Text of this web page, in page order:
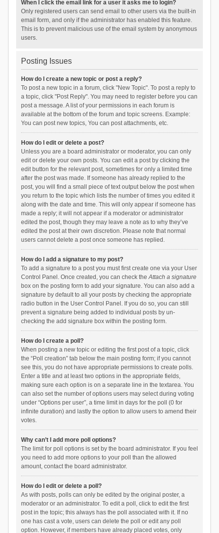
When I click the email link for a user it asks me to login?
Only registered users can send email to other users via the built-in
email form, and only if the administrator has enabled this feature.
This is to prevent malicious use of the email system by anonymous
users.
Posting Issues
How do I create a new topic or post a reply?
To post a new topic in a forum, click "New Topic". To post a reply to
a topic, click "Post Reply". You may need to register before you can
post a message. A list of your permissions in each forum is
available at the bottom of the forum and topic screens. Example:
You can post new topics, You can post attachments, etc.
How do I edit or delete a post?
Unless you are a board administrator or moderator, you can only
edit or delete your own posts. You can edit a post by clicking the
edit button for the relevant post, sometimes for only a limited time
after the post was made. If someone has already replied to the
post, you will find a small piece of text output below the post when
you return to the topic which lists the number of times you edited it
along with the date and time. This will only appear if someone has
made a reply; it will not appear if a moderator or administrator
edited the post, though they may leave a note as to why they’ve
edited the post at their own discretion. Please note that normal
users cannot delete a post once someone has replied.
How do I add a signature to my post?
To add a signature to a post you must first create one via your User
Control Panel. Once created, you can check theAttach a signature
box on the posting form to add your signature. You can also add a
signature by default to all your posts by checking the appropriate
radio button in the User Control Panel. If you do so, you can still
prevent a signature being added to individual posts by un-
checking the add signature box within the posting form.
How do I create a poll?
When posting a new topic or editing the first post of a topic, click
the “Poll creation” tab below the main posting form; if you cannot
see this, you do not have appropriate permissions to create polls.
Enter a title and at least two options in the appropriate fields,
making sure each option is on a separate line in the textarea. You
can also set the number of options users may select during voting
under “Options per user”, a time limit in days for the poll (0 for
infinite duration) and lastly the option to allow users to amend their
votes.
Why can’t I add more poll options?
The limit for poll options is set by the board administrator. If you feel
you need to add more options to your poll than the allowed
amount, contact the board administrator.
How do I edit or delete a poll?
As with posts, polls can only be edited by the original poster, a
moderator or an administrator. To edit a poll, click to edit the first
post in the topic; this always has the poll associated with it. If no
one has cast a vote, users can delete the poll or edit any poll
option. However, if members have already placed votes, only